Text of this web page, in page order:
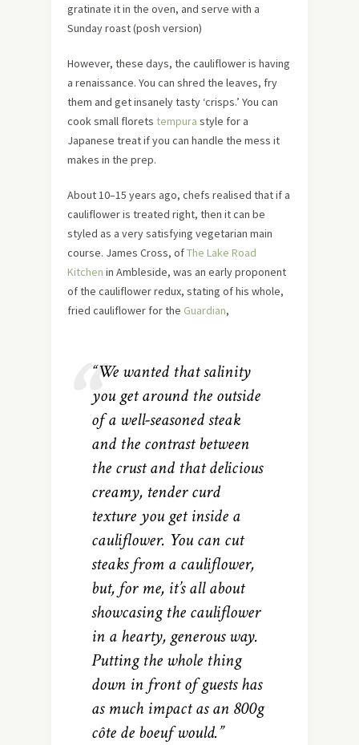
gratinate it in the oven, and serve with a
Sunday roast (posh version)
However, these days, the cauliflower is having
a renaissance. You can shred the leaves, fry
them and get insanely tasty ‘crisps.’ You can
cook small florets tempura style for a
Japanese treat if you can handle the mess it
makes in the prep.
About 10–15 years ago, chefs realised that if a
cauliflower is treated right, then it can be
styled as a very satisfying vegetarian main
course. James Cross, ofThe Lake Road
Kitchen in Ambleside, was an early proponent
of the cauliflower redux, stating of his whole,
fried cauliflower for the Guardian,
“We wanted that salinity
you get around the outside
of a well-seasoned steak
and the contrast between
the crust and that delicious
creamy, tender curd
texture you get inside a
cauliflower. You can cut
steaks from a cauliflower,
but, for me, it’s all about
showcasing the cauliflower
in a hearty, generous way.
Putting the whole thing
down in front of guests has
as much impact as an 800g
côte de boeuf would.”